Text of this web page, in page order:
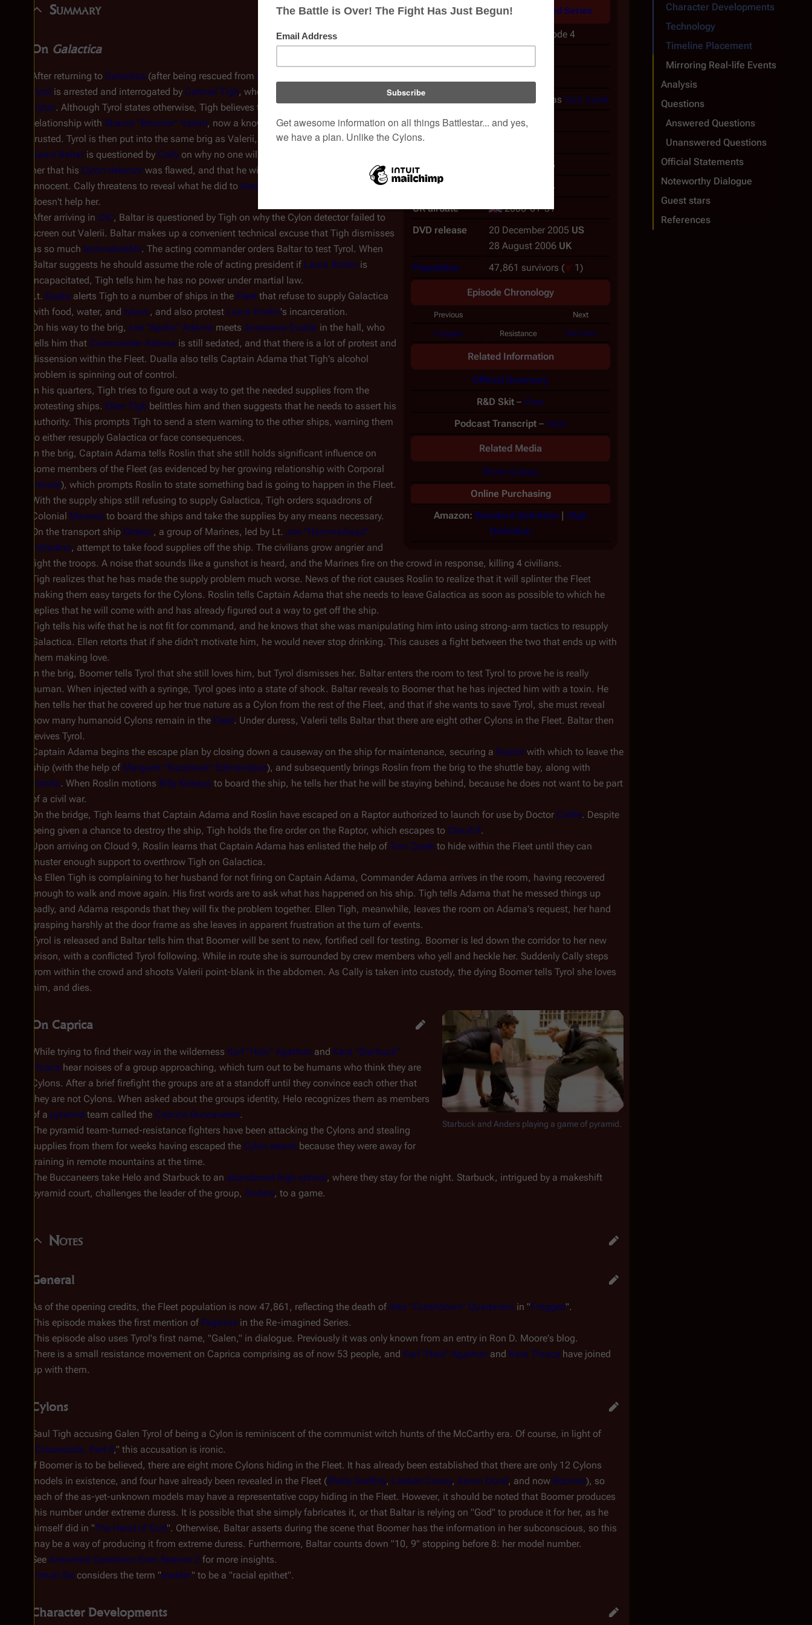
Anepisodeof theRe-imagined Series
, Episode 4
Special guest(s)
Richard Hatch as Tom Zarek
Production No.
204
Nielsen Rating
US airdate
2005-08-05
CAN airdate
2006-02-04
UK airdate
2006-01-31
DVD release
20 December 2005 US
28 August 2006 UK
Population
47,861 survivors ( 1)
Episode Chronology
Previous Next
Fragged Resistance The Farm
Related Information
Official Summary
R&D Skit – View
Podcast Transcript – View
Related Media
Photo Gallery
Online Purchasing
Amazon: Standard Definition | High
Definition
Summary
On Galactica
After returning to Galactica (after being rescued from Kobol
Tyrol is arrested and interrogated by Colonel Tigh, who believes that Tyrol may be a
Cylon. Although Tyrol states otherwise, Tigh believes that, because of the Chief's
relationship with Sharon "Boomer" Valerii, now a known humanoid Cylon, he can't be
trusted. Tyrol is then put into the same brig as Valerii, and warns her to stay away.
Gaius Baltar is questioned by Cally on why no one will help Tyrol. Baltar lies by telling
her that his Cylon detector was flawed, and that he will try to prove that Tyrol is
innocent. Cally threatens to reveal what he did to Alex "Crashdown" Quartararo
if he
doesn't help her.
After arriving in CIC, Baltar is questioned by Tigh on why the Cylon detector failed to
screen out Valerii. Baltar makes up a convenient technical excuse that Tigh dismisses
as so much technobabble. The acting commander orders Baltar to test Tyrol. When
Baltar suggests he should assume the role of acting president if Laura Roslin is
incapacitated, Tigh tells him he has no power under martial law.
Lt. Gaeta alerts Tigh to a number of ships in the Fleet that refuse to supply Galactica
with food, water, and tylium, and also protest Laura Roslin's incarceration.
On his way to the brig, Lee "Apollo" Adama meets Anastasia Dualla in the hall, who
tells him that Commander Adama is still sedated, and that there is a lot of protest and
dissension within the Fleet. Dualla also tells Captain Adama that Tigh's alcohol
problem is spinning out of control.
In his quarters, Tigh tries to figure out a way to get the needed supplies from the
protesting ships. Ellen Tigh belittles him and then suggests that he needs to assert his
authority. This prompts Tigh to send a stern warning to the other ships, warning them
to either resupply Galactica or face consequences.
In the brig, Captain Adama tells Roslin that she still holds significant influence on
some members of the Fleet (as evidenced by her growing relationship with Corporal
Venner), which prompts Roslin to state something bad is going to happen in the Fleet.
With the supply ships still refusing to supply Galactica, Tigh orders squadrons of
Colonial Marines to board the ships and take the supplies by any means necessary.
On the transport ship Gideon, a group of Marines, led by Lt. Joe "Hammerhead"
Palladino, attempt to take food supplies off the ship. The civilians grow angrier and
fight the troops. A noise that sounds like a gunshot is heard, and the Marines fire on the crowd in response, killing 4 civilians.
Tigh realizes that he has made the supply problem much worse. News of the riot causes Roslin to realize that it will splinter the Fleet
making them easy targets for the Cylons. Roslin tells Captain Adama that she needs to leave Galactica as soon as possible to which he
replies that he will come with and has already figured out a way to get off the ship.
Tigh tells his wife that he is not fit for command, and he knows that she was manipulating him into using strong-arm tactics to resupply
Galactica. Ellen retorts that if she didn't motivate him, he would never stop drinking. This causes a fight between the two that ends up with
them making love.
In the brig, Boomer tells Tyrol that she still loves him, but Tyrol dismisses her. Baltar enters the room to test Tyrol to prove he is really
human. When injected with a syringe, Tyrol goes into a state of shock. Baltar reveals to Boomer that he has injected him with a toxin. He
then tells her that he covered up her true nature as a Cylon from the rest of the Fleet, and that if she wants to save Tyrol, she must reveal
how many humanoid Cylons remain in the Fleet. Under duress, Valerii tells Baltar that there are eight other Cylons in the Fleet. Baltar then
revives Tyrol.
Captain Adama begins the escape plan by closing down a causeway on the ship for maintenance, securing a Raptor with which to leave the
ship (with the help of Margaret "Racetrack" Edmondson), and subsequently brings Roslin from the brig to the shuttle bay, along with
Elosha. When Roslin motions Billy Keikeya to board the ship, he tells her that he will be staying behind, because he does not want to be part
of a civil war.
On the bridge, Tigh learns that Captain Adama and Roslin have escaped on a Raptor authorized to launch for use by Doctor Cottle. Despite
being given a chance to destroy the ship, Tigh holds the fire order on the Raptor, which escapes to Cloud 9.
Upon arriving on Cloud 9, Roslin learns that Captain Adama has enlisted the help of Tom Zarek to hide within the Fleet until they can
muster enough support to overthrow Tigh on Galactica.
As Ellen Tigh is complaining to her husband for not firing on Captain Adama, Commander Adama arrives in the room, having recovered
enough to walk and move again. His first words are to ask what has happened on his ship. Tigh tells Adama that he messed things up
badly, and Adama responds that they will fix the problem together. Ellen Tigh, meanwhile, leaves the room on Adama's request, her hand
grasping harshly at the door frame as she leaves in apparent frustration at the turn of events.
Tyrol is released and Baltar tells him that Boomer will be sent to new, fortified cell for testing. Boomer is led down the corridor to her new
prison, with a conflicted Tyrol following. While in route she is surrounded by crew members who yell and heckle her. Suddenly Cally steps
from within the crowd and shoots Valerii point-blank in the abdomen. As Cally is taken into custody, the dying Boomer tells Tyrol she loves
him, and dies.
Starbuck and Anders playing a game of pyramid.
On Caprica
While trying to find their way in the wilderness Karl "Helo" Agathon and Kara "Starbuck"
Thrace hear noises of a group approaching, which turn out to be humans who think they are
Cylons. After a brief firefight the groups are at a standoff until they convince each other that
they are not Cylons. When asked about the groups identity, Helo recognizes them as members
of a pyramid team called the Caprica Buccaneers.
The pyramid team-turned-resistance fighters have been attacking the Cylons and stealing
supplies from them for weeks having escaped the Cylon attack because they were away for
training in remote mountains at the time.
The Buccaneers take Helo and Starbuck to an abandoned high school, where they stay for the night. Starbuck, intrigued by a makeshift
pyramid court, challenges the leader of the group, Anders, to a game.
Notes
General
As of the opening credits, the Fleet population is now 47,861, reflecting the death of Alex "Crashdown" Quartararo in "Fragged".
This episode makes the first mention of Pegasus in the Re-imagined Series.
This episode also uses Tyrol's first name, "Galen," in dialogue. Previously it was only known from an entry in Ron D. Moore's blog.
There is a small resistance movement on Caprica comprising as of now 53 people, and Karl "Helo" Agathon and Kara Thrace have joined
up with them.
Cylons
Saul Tigh accusing Galen Tyrol of being a Cylon is reminiscent of the communist witch hunts of the McCarthy era. Of course, in light of
Crossroads, Part II," this accusation is ironic.
If Boomer is to be believed, there are eight more Cylons hiding in the Fleet. It has already been established that there are only 12 Cylons
models in existence, and four have already been revealed in the Fleet (Shelly Godfrey, Leoben Conoy, Aaron Doral, and now Boomer), so
each of the as-yet-unknown models may have a representative copy hiding in the Fleet. However, it should be noted that Boomer produces
this number under extreme duress. It is possible that she simply fabricates it, or that Baltar is relying on "God" to produce it for her, as he
himself did in "The Hand of God". Otherwise, Baltar asserts during the scene that Boomer has the information in her subconscious, so this
may be a way of producing it from extreme duress. Furthermore, Baltar counts down "10, 9" stopping before 8: her model number.
See Answered Questions from Season 2 for more insights.
Virtual Six considers the term "toaster" to be a "racial epithet".
Character Developments
Character Developments
Technology
Timeline Placement
Mirroring Real-life Events
Analysis
Questions
Answered Questions
Unanswered Questions
Official Statements
Noteworthy Dialogue
Guest stars
References